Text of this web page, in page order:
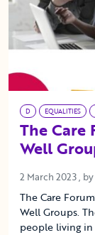
D EQUALITIES
The Care
Well
2 March 2023 2
, by
The Care
Well Groups.
people living in